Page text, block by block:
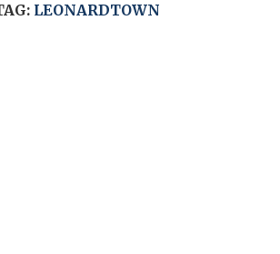
LEONARDTOWN